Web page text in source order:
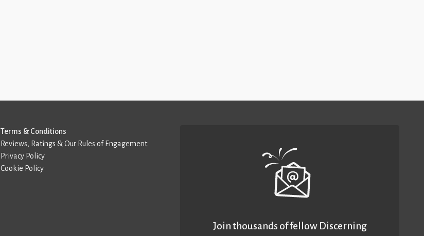
Terms & Conditions
Reviews, Ratings & Our Rules of Engagement
Privacy Policy
Cookie Policy
Join thousands of fellow Discerning